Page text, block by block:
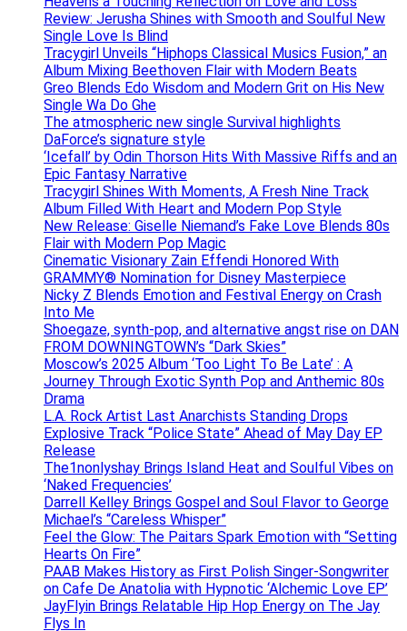
Review: Jerusha Shines with Smooth and Soulful New
Single Love Is Blind
Tracygirl Unveils “Hiphops Classical Musics Fusion,” an
Album Mixing Beethoven Flair with Modern Beats
Greo Blends Edo Wisdom and Modern Grit on His New
Single Wa Do Ghe
The atmospheric new single Survival highlights
DaForce’s signature style
‘Icefall’ by Odin Thorson Hits With Massive Riffs and an
Epic Fantasy Narrative
Tracygirl Shines With Moments, A Fresh Nine Track
Album Filled With Heart and Modern Pop Style
New Release: Giselle Niemand’s Fake Love Blends 80s
Flair with Modern Pop Magic
Cinematic Visionary Zain Effendi Honored With
GRAMMY® Nomination for Disney Masterpiece
Nicky Z Blends Emotion and Festival Energy on Crash
Into Me
Shoegaze, synth-pop, and alternative angst rise on DAN
FROM DOWNINGTOWN’s “Dark Skies”
Moscow’s 2025 Album ‘Too Light To Be Late’ : A
Journey Through Exotic Synth Pop and Anthemic 80s
Drama
L.A. Rock Artist Last Anarchists Standing Drops
Explosive Track “Police State” Ahead of May Day EP
Release
The1nonlyshay Brings Island Heat and Soulful Vibes on
‘Naked Frequencies’
Darrell Kelley Brings Gospel and Soul Flavor to George
Michael’s “Careless Whisper”
Feel the Glow: The Paitars Spark Emotion with “Setting
Hearts On Fire”
PAAB Makes History as First Polish Singer-Songwriter
on Cafe De Anatolia with Hypnotic ‘Alchemic Love EP’
JayFlyin Brings Relatable Hip Hop Energy on The Jay
Flys In